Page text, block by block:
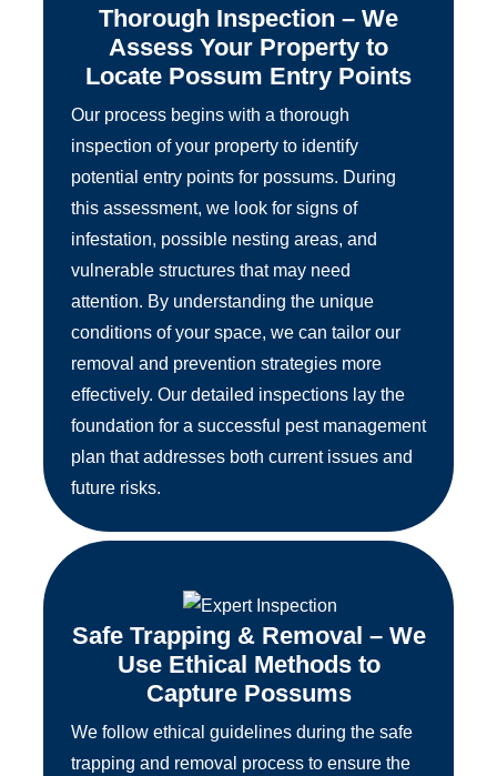
Thorough Inspection – We
Assess Your Property to
Locate Possum Entry Points
Our process begins with a thorough
inspection of your property to identify
potential entry points for possums. During
this assessment, we look for signs of
infestation, possible nesting areas, and
vulnerable structures that may need
attention. By understanding the unique
conditions of your space, we can tailor our
removal and prevention strategies more
effectively. Our detailed inspections lay the
foundation for a successful pest management
plan that addresses both current issues and
future risks.
Safe Trapping & Removal – We
Use Ethical Methods to
Capture Possums
We follow ethical guidelines during the safe
trapping and removal process to ensure the